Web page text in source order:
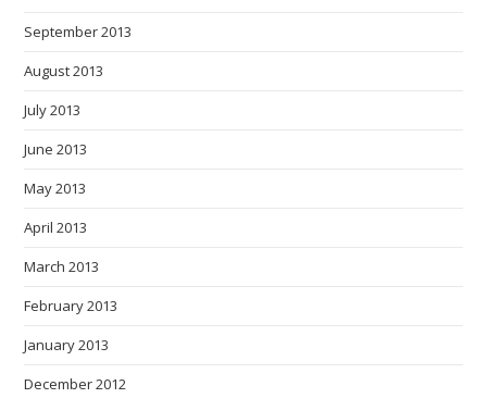
September 2013
August 2013
July 2013
June 2013
May 2013
April 2013
March 2013
February 2013
January 2013
December 2012